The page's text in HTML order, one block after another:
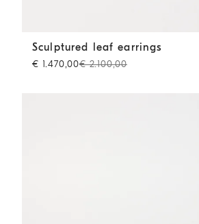
Sculptured leaf earrings Lignite Grey
Sculptured leaf earrings
€ 1.470,00€ 2.100,00